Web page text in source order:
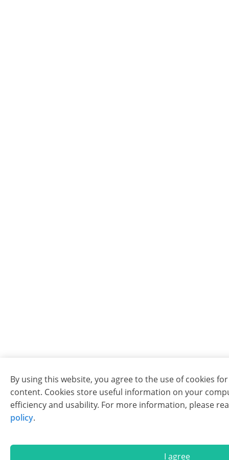
By using this website, you agree to the use of cookies
content. Cookies store useful information on your
efficiency and usability. For more information, please
policy.
I agree